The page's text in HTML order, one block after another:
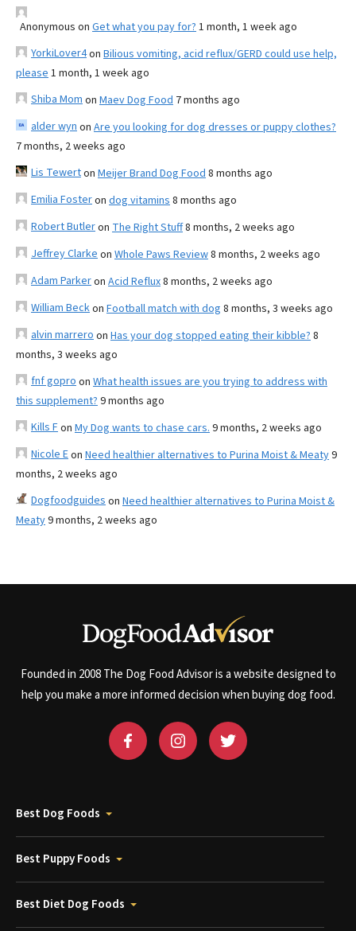
Anonymous on Get what you pay for? 1 month, 1 week ago
YorkiLover4on Bilious vomiting, acid reflux/GERD could use help,
please 1 month, 1 week ago
Shiba Mom on Maev Dog Food 7 months ago
alder wyn on Are you looking for dog dresses or puppy clothes?
7 months, 2 weeks ago
Lis Tewerton Meijer Brand Dog Food 8 months ago
Emilia Fosteron dog vitamins 8 months ago
Robert Butleron The Right Stuff8 months, 2 weeks ago
Jeffrey Clarke on Whole Paws Review8 months, 2 weeks ago
Adam Parkeron Acid Reflux8 months, 2 weeks ago
William Beckon Football match with dog 8 months, 3 weeks ago
alvin marrero on Has your dog stopped eating their kibble? 8
months, 3 weeks ago
fnf gopro on What health issues are you trying to address with
this supplement? 9 months ago
Kills Fon My Dog wants to chase cars. 9 months, 2 weeks ago
Nicole Eon Need healthier alternatives to Purina Moist & Meaty9
months, 2 weeks ago
Dogfoodguides on Need healthier alternatives to Purina Moist &
Meaty9 months, 2 weeks ago
Founded in 2008 The Dog Food Advisor is a website designed to
help you make a more informed decision when buying dog food.
Best Dog Foods
Best Puppy Foods
Best Diet Dog Foods